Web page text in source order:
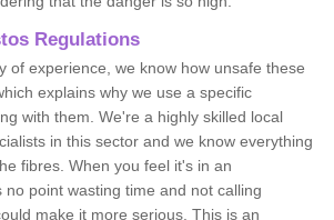
Regulations
of experience, we know how unsafe these
explains why we use a specific
with them. We're a highly skilled local
in this sector and we know everything
fibres. When you feel it's in an
point wasting time and not calling
make it more serious. This is an